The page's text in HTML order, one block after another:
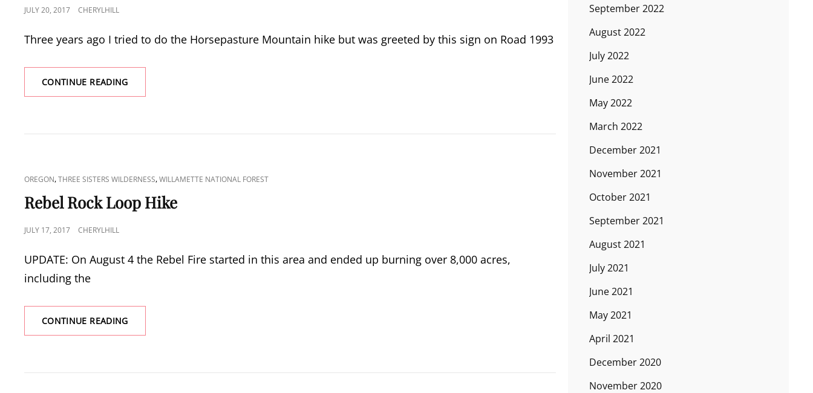
POSTED
JULY 20, 2017 CHERYLHILL
Three years ago I tried to do the Horsepasture Mountain hike but was greeted by this sign on Road 1993
CONTINUE READINGHORSEPASTURE
MOUNTAIN
CAT
LINKS
OREGON,THREE SISTERS WILDERNESS,WILLAMETTE NATIONAL FOREST
Rebel Rock Loop Hike
POSTED
JULY 17, 2017 CHERYLHILL
UPDATE: On August 4 the Rebel Fire started in this area and ended up burning over 8,000 acres,
including the
CONTINUE READINGREBEL
ROCK
September 2022
August 2022
July 2022
June 2022
May 2022
March 2022
December 2021
November 2021
October 2021
September 2021
August 2021
July 2021
June 2021
May 2021
April 2021
December 2020
November 2020